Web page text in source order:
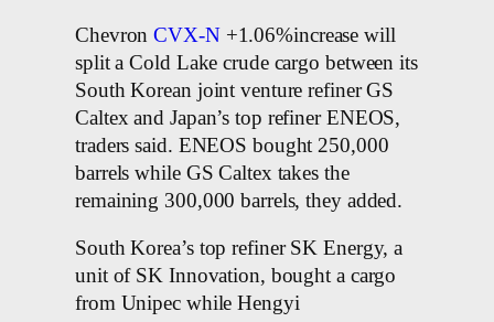
ChevronCVX-N+1.06%increase will
split a Cold Lake crude cargo between its
South Korean joint venture refiner GS
Caltex and Japan’s top refiner ENEOS,
traders said. ENEOS bought 250,000
barrels while GS Caltex takes the
remaining 300,000 barrels, they added.
South Korea’s top refiner SK Energy, a
unit of SK Innovation, bought a cargo
from Unipec while Hengyi